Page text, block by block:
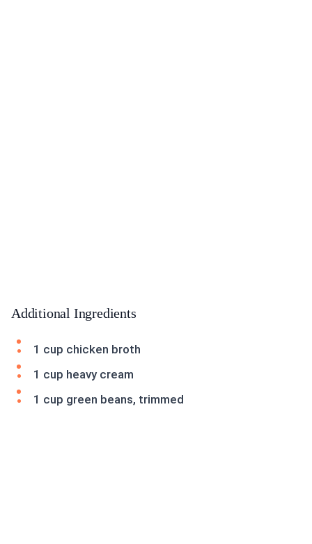
Additional Ingredients
1 cup chicken broth
1 cup heavy cream
1 cup green beans, trimmed